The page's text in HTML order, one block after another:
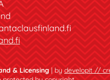
& Licensing| bydevelopit //